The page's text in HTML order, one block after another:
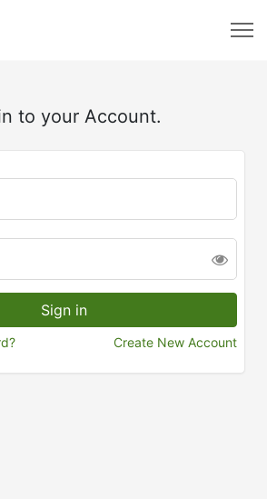
to your Account.
Create New Account